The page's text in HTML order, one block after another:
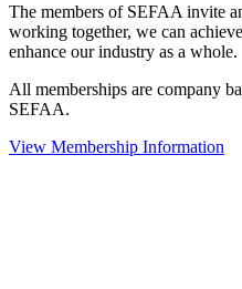
The members of SEFAA invite
working together, we can
enhance our industry as a whole.
All memberships are company
SEFAA.
View Membership Information